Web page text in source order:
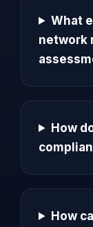
What
network
How
How